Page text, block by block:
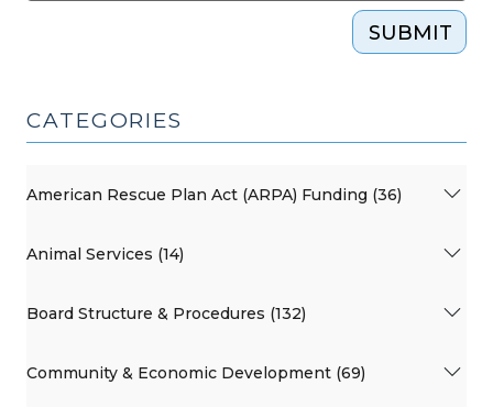
SUBMIT
CATEGORIES
American Rescue Plan Act (ARPA) Funding (36)
Animal Services (14)
Board Structure & Procedures (132)
Community & Economic Development (69)